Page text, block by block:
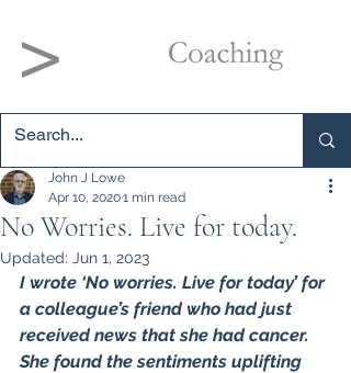
No Worries. Live for today.
John J Lowe
Apr 10, 20201 min read
Updated: Jun 1, 2023
I wrote ‘No worries. Live for today’ for
a colleague’s friend who had just
received news that she had cancer.
She found the sentiments uplifting